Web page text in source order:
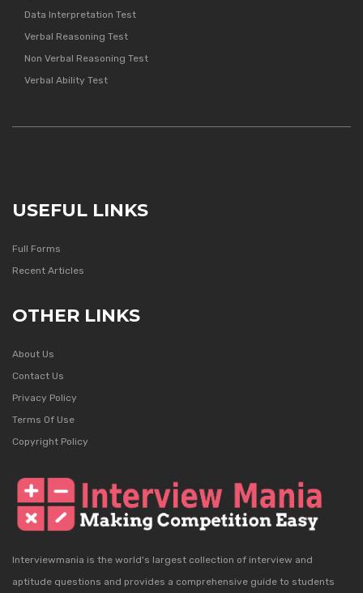
Data Interpretation Test
Verbal Reasoning Test
Non Verbal Reasoning Test
Verbal Ability Test
USEFUL LINKS
Full Forms
Recent Articles
OTHER LINKS
About Us
Contact Us
Privacy Policy
Terms Of Use
Copyright Policy
Interviewmania is the world's largest collection of interview and
aptitude questions and provides a comprehensive guide to students